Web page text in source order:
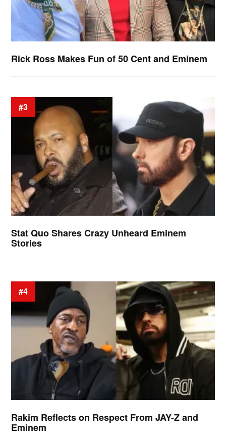
Rick Ross Makes Fun of 50 Cent and Eminem
#3
Stat Quo Shares Crazy Unheard Eminem
Stories
#4
Rakim Reflects on Respect From JAY-Z and
Eminem